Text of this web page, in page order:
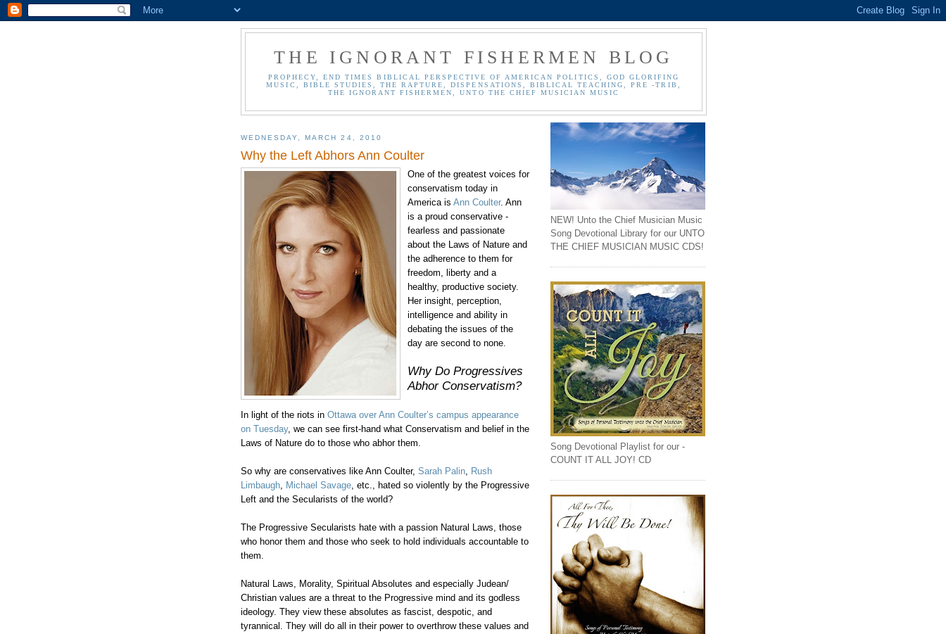
THE IGNORANT FISHERMEN BLOG
PROPHECY, END TIMES BIBLICAL PERSPECTIVE OF AMERICAN POLITICS, GOD GLORIFING
MUSIC, BIBLE STUDIES, THE RAPTURE, DISPENSATIONS, BIBLICAL TEACHING, PRE -TRIB,
THE IGNORANT FISHERMEN, UNTO THE CHIEF MUSICIAN MUSIC
WEDNESDAY, MARCH 24, 2010
Why the Left Abhors Ann Coulter
One of the greatest voices for
conservatism today in
America is Ann Coulter. Ann
is a proud conservative -
fearless and passionate
about the Laws of Nature and
the adherence to them for
freedom, liberty and a
healthy, productive society.
Her insight, perception,
intelligence and ability in
debating the issues of the
day are second to none.
Why Do Progressives
Abhor Conservatism?
In light of the riots in Ottawa over Ann Coulter’s campus appearance
on Tuesday, we can see first-hand what Conservatism and belief in the
Laws of Nature do to those who abhor them.
So why are conservatives like Ann Coulter, Sarah Palin, Rush
Limbaugh, Michael Savage, etc., hated so violently by the Progressive
Left and the Secularists of the world?
The Progressive Secularists hate with a passion Natural Laws, those
who honor them and those who seek to hold individuals accountable to
them.
Natural Laws, Morality, Spiritual Absolutes and especially Judean/
Christian values are a threat to the Progressive mind and its godless
ideology. They view these absolutes as fascist, despotic, and
tyrannical. They will do all in their power to overthrow these values and
NEW! Unto the Chief Musician Music
Song Devotional Library for our UNTO
THE CHIEF MUSICIAN MUSIC CDS!
Song Devotional Playlist for our -
COUNT IT ALL JOY! CD